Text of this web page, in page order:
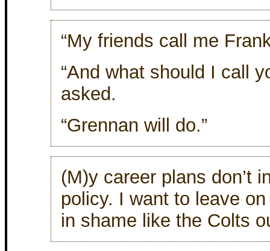
“My friends call me
“And what should I call
asked.
“Grennan will do.”
(M)y career plans don’t
policy. I want to leave
in shame like the Colts